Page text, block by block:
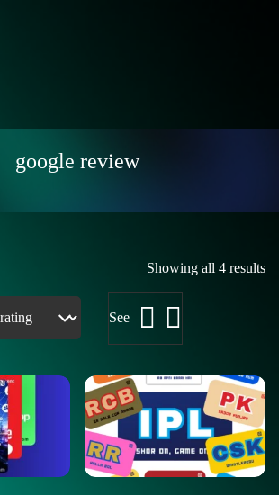
google review
Showing all 4 results
See